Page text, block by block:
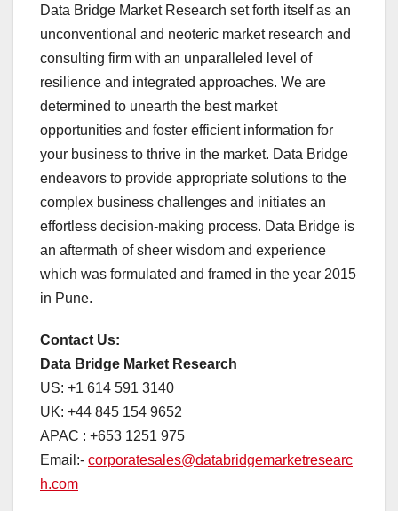
Data Bridge Market Research set forth itself as an
unconventional and neoteric market research and
consulting firm with an unparalleled level of
resilience and integrated approaches. We are
determined to unearth the best market
opportunities and foster efficient information for
your business to thrive in the market. Data Bridge
endeavors to provide appropriate solutions to the
complex business challenges and initiates an
effortless decision-making process. Data Bridge is
an aftermath of sheer wisdom and experience
which was formulated and framed in the year 2015
in Pune.
Contact Us:
Data Bridge Market Research
US: +1 614 591 3140
UK: +44 845 154 9652
APAC : +653 1251 975
Email:- corporatesales@databridgemarketresearc
h.com